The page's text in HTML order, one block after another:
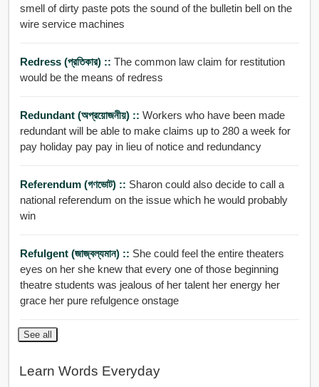
smell of dirty paste pots the sound of the bulletin bell on the
wire service machines
Redress (প্রতিকার) :: The common law claim for restitution
would be the means of redress
Redundant (অপ্রয়োজনীয়) :: Workers who have been made
redundant will be able to make claims up to 280 a week for
pay holiday pay pay in lieu of notice and redundancy
Referendum (গণভোট) :: Sharon could also decide to call a
national referendum on the issue which he would probably
win
Refulgent (জাজ্বল্যমান) :: She could feel the entire theaters
eyes on her she knew that every one of those beginning
theatre students was jealous of her talent her energy her
grace her pure refulgence onstage
See all
Learn Words Everyday